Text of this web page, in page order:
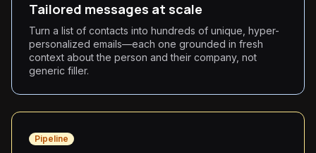
Tailored messages at scale
Turn a list of contacts into hundreds of unique, hyper-
personalized emails—each one grounded in fresh
context about the person and their company, not
generic filler.
Pipeline